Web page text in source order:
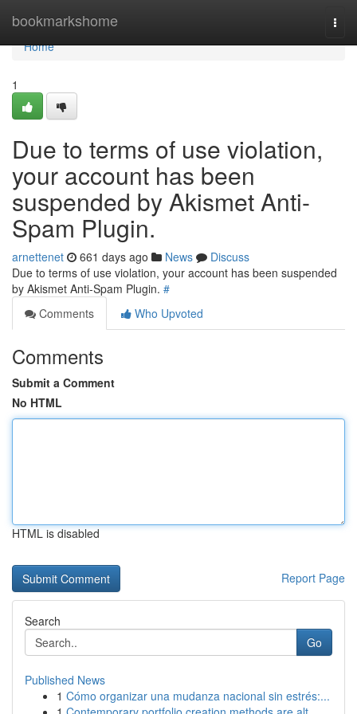
bookmarkshome
Home
Home
1
Due to terms of use violation,
your account has been
suspended by Akismet Anti-
Spam Plugin.
arnettenet 661 days ago News
Discuss
Due to terms of use violation, your account has been suspended
by Akismet Anti-Spam Plugin. #
Comments
Who Upvoted
Comments
Submit a Comment
No HTML
HTML is disabled
Report Page
Search
Go
Published News
1 Cómo organizar una mudanza nacional sin estrés:...